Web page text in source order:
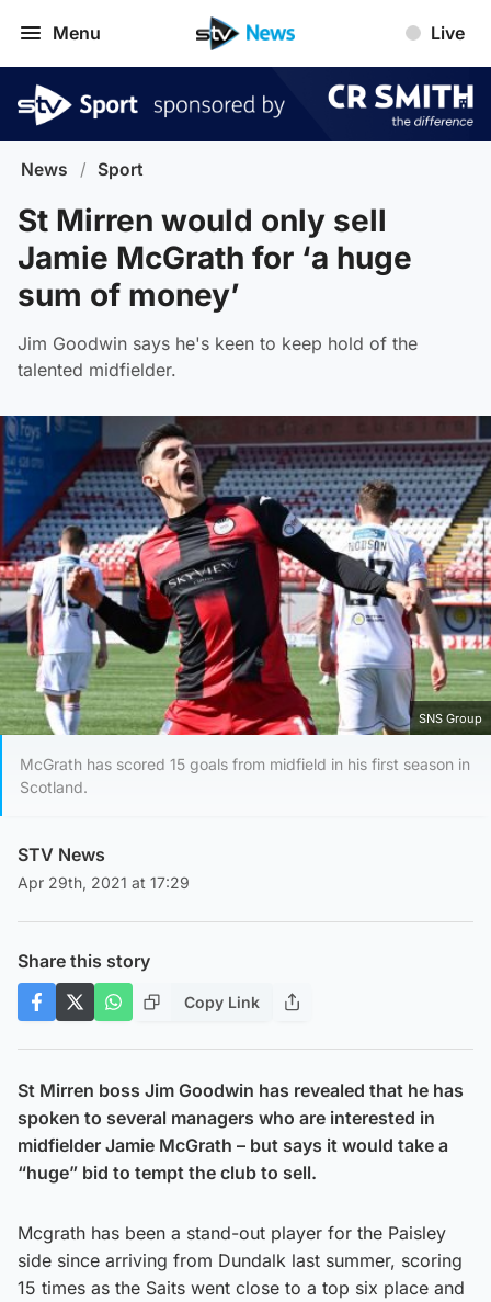
Menu Live
News / Sport
St Mirren would only sell
Jamie McGrath for ‘a huge
sum of money’
Jim Goodwin says he's keen to keep hold of the
talented midfielder.
SNS Group
McGrath has scored 15 goals from midfield in his first season in
Scotland.
STV News
Apr 29th, 2021 at 17:29
Share this story
Copy Link
St Mirren boss Jim Goodwin has revealed that he has
spoken to several managers who are interested in
midfielder Jamie McGrath – but says it would take a
“huge” bid to tempt the club to sell.
Mcgrath has been a stand-out player for the Paisley
side since arriving from Dundalk last summer, scoring
15 times as the Saits went close to a top six place and